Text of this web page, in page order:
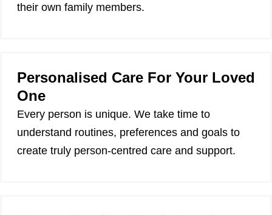
their own family members.
Personalised Care For Your Loved
One
Every person is unique. We take time to
understand routines, preferences and goals to
create truly person-centred care and support.